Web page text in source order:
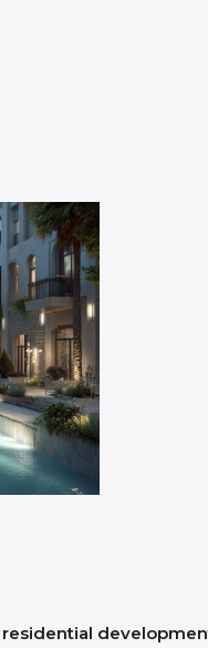
residential